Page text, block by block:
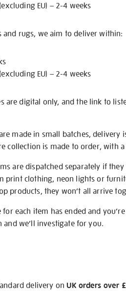
EU) – 2-4 weeks
and rugs, we aim to deliver within:
EU) – 2-4 weeks
are digital only, and the link to
made in small batches, delivery
collection is made to order, with
are dispatched separately if
print clothing, neon lights or
products, they won’t all arrive
each item has ended and
we’ll investigate for you.
delivery onUK orders over